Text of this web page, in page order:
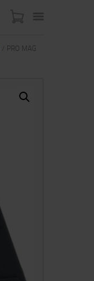
/ PRO MAG